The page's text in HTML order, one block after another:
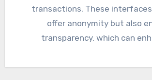
transactions. These
offer anonymity but also
transparency, which can